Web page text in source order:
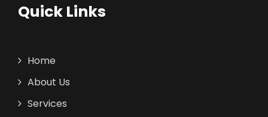
Quick Links
Home
About Us
Services